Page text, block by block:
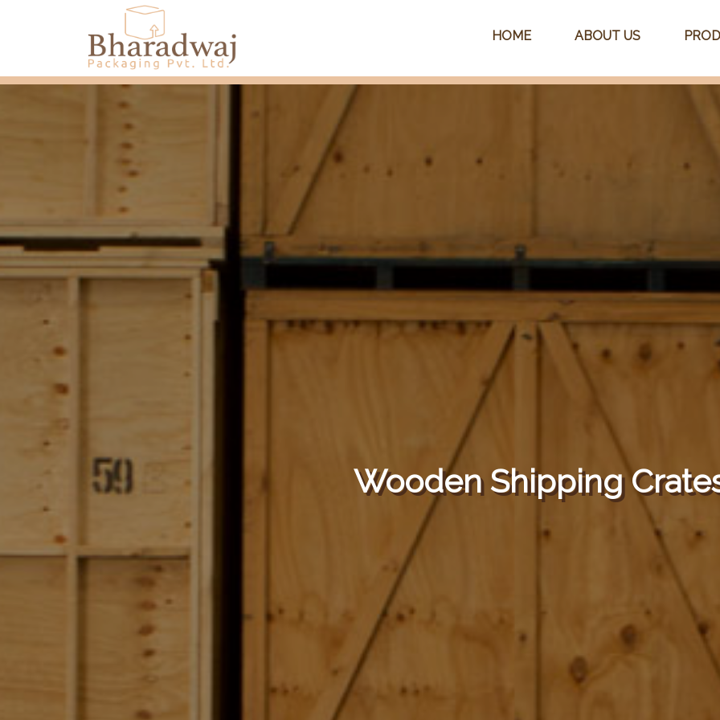
HOME ABOUT US
Wooden Shipping